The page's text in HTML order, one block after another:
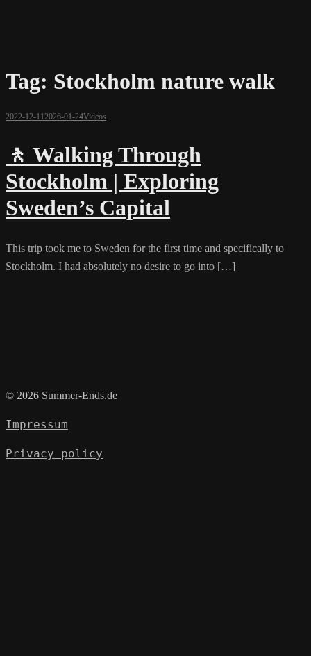
Tag: Stockholm nature walk
2022-12-112026-01-24Videos
🚶 Walking Through
Stockholm | Exploring
Sweden’s Capital
This trip took me to Sweden for the first time and specifically to
Stockholm. I had absolutely no desire to go into […]
© 2026 Summer-Ends.de
Impressum
Privacy policy